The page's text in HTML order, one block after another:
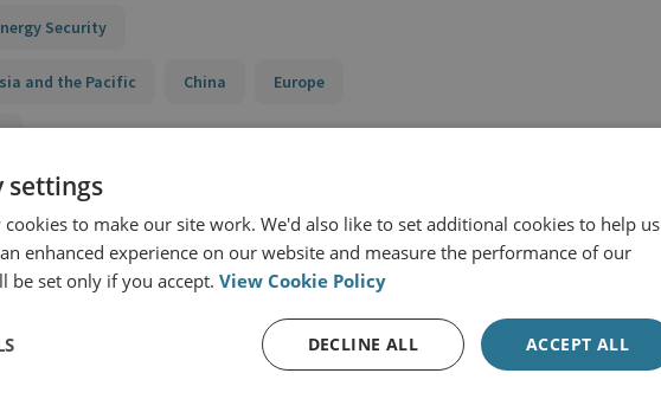
Security
and the Pacific China Europe
Programme
settings
cookies to make our site work. We'd also like to set additional cookies to help us
enhanced experience on our website and measure the performance of our
be set only if you accept. View Cookie Policy
ACCEPT ALL
DECLINE ALL